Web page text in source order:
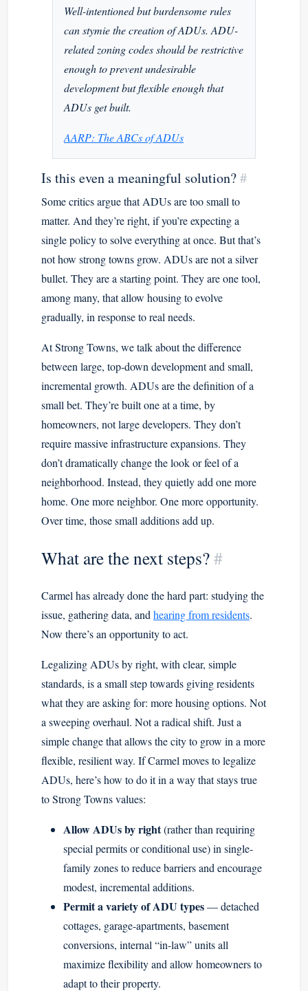
Well-intentioned but burdensome rules
can stymie the creation of ADUs. ADU-
related zoning codes should be restrictive
enough to prevent undesirable
development but flexible enough that
ADUs get built.
AARP: The ABCs of ADUs
Is this even a meaningful solution?#
Some critics argue that ADUs are too small to
matter. And they’re right, if you’re expecting a
single policy to solve everything at once. But that’s
not how strong towns grow. ADUs are not a silver
bullet. They are a starting point. They are one tool,
among many, that allow housing to evolve
gradually, in response to real needs.
At Strong Towns, we talk about the difference
between large, top-down development and small,
incremental growth. ADUs are the definition of a
small bet. They’re built one at a time, by
homeowners, not large developers. They don’t
require massive infrastructure expansions. They
don’t dramatically change the look or feel of a
neighborhood. Instead, they quietly add one more
home. One more neighbor. One more opportunity.
Over time, those small additions add up.
What are the next steps?#
Carmel has already done the hard part: studying the
issue, gathering data, and hearing from residents.
Now there’s an opportunity to act.
Legalizing ADUs by right, with clear, simple
standards, is a small step towards giving residents
what they are asking for: more housing options. Not
a sweeping overhaul. Not a radical shift. Just a
simple change that allows the city to grow in a more
flexible, resilient way. If Carmel moves to legalize
ADUs, here’s how to do it in a way that stays true
to Strong Towns values:
Allow ADUs by right(rather than requiring
special permits or conditional use) in single-
family zones to reduce barriers and encourage
modest, incremental additions.
Permit a variety of ADU types— detached
cottages, garage-apartments, basement
conversions, internal “in-law” units all
maximize flexibility and allow homeowners to
adapt to their property.